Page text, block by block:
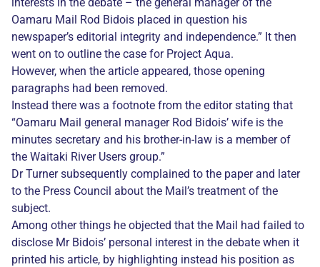
Oamaru Mail Rod Bidois placed in question his
newspaper’s editorial integrity and independence.” It then
went on to outline the case for Project Aqua.
However, when the article appeared, those opening
paragraphs had been removed.
Instead there was a footnote from the editor stating that
“Oamaru Mail general manager Rod Bidois’ wife is the
minutes secretary and his brother-in-law is a member of
the Waitaki River Users group.”
Dr Turner subsequently complained to the paper and later
to the Press Council about the Mail’s treatment of the
subject.
Among other things he objected that the Mail had failed to
disclose Mr Bidois’ personal interest in the debate when it
printed his article, by highlighting instead his position as